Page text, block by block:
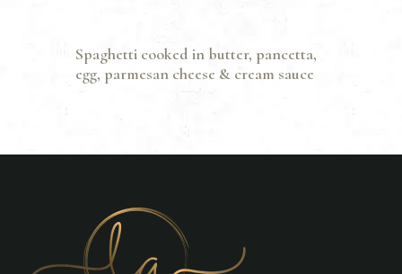
Spaghetti cooked in butter, pancetta,
egg, parmesan cheese & cream sauce